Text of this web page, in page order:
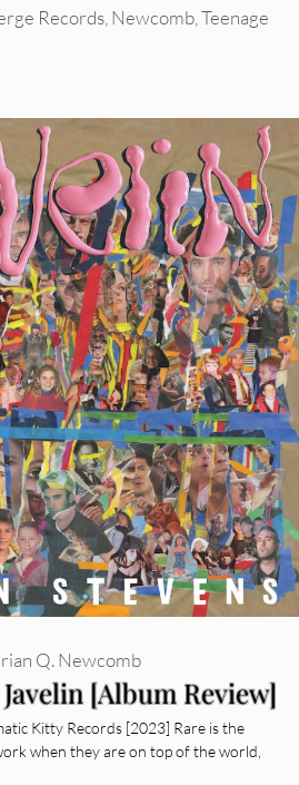
Records,Newcomb,Teenage
[Album Review]
Q. Newcomb
Kitty Records [2023] Rare is the
when they are on top of the world,